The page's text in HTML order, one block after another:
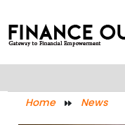
Home News